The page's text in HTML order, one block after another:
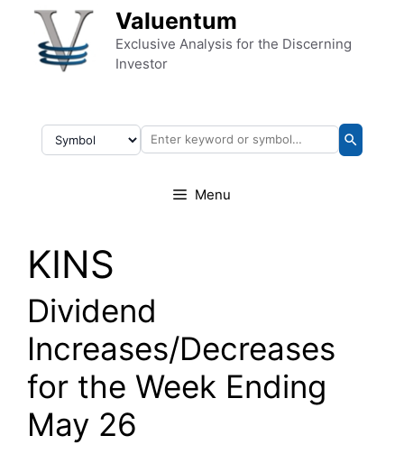
Skip to content Valuentum
Exclusive Analysis for the Discerning
Investor
Menu
KINS
Dividend
Increases/Decreases
for the Week Ending
May 26